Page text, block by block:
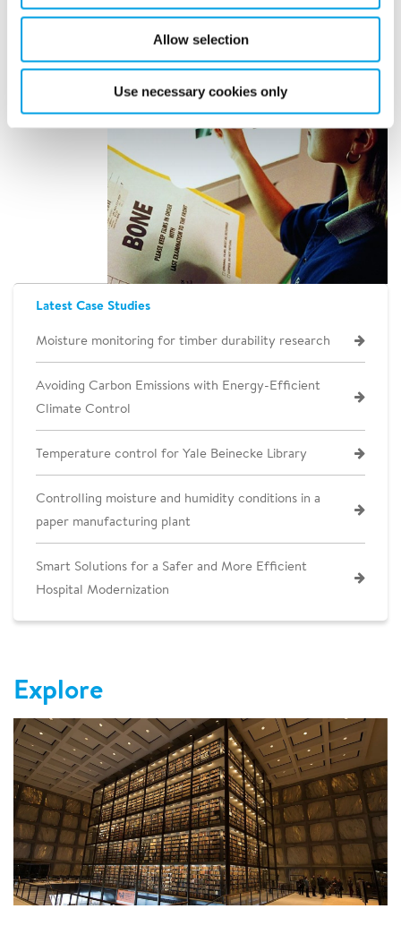
Allow selection
Use necessary cookies only
Latest Case Studies
Moisture monitoring for timber durability research
Avoiding Carbon Emissions with Energy-Efficient
Climate Control
Temperature control for Yale Beinecke Library
Controlling moisture and humidity conditions in a
paper manufacturing plant
Smart Solutions for a Safer and More Efficient
Hospital Modernization
Explore